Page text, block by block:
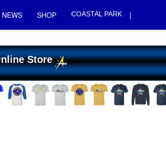
NEWS SHOP COASTAL PARK |
Store